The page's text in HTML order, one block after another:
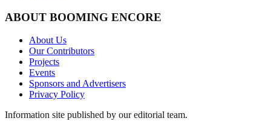
ABOUT BOOMING ENCORE
About Us
Our Contributors
Projects
Events
Sponsors and Advertisers
Privacy Policy
Information site published by our editorial team.